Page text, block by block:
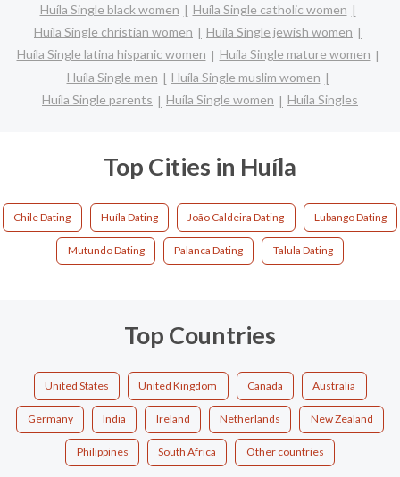
Huíla Single black women
Huíla Single catholic women
Huíla Single christian women
Huíla Single jewish women
Huíla Single latina hispanic women
Huíla Single mature women
Huíla Single men
Huíla Single muslim women
Huíla Single parents
Huíla Single women Huíla Singles
Top Cities in Huíla
Chile Dating Huíla Dating João Caldeira Dating Lubango Dating
Mutundo Dating Palanca Dating Talula Dating
Top Countries
United States United Kingdom Canada Australia
Germany India Ireland Netherlands New Zealand
Philippines South Africa Other countries